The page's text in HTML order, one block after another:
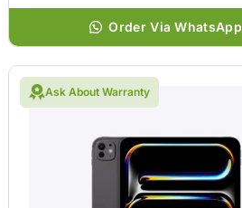
Order Via WhatsApp
Ask About Warranty